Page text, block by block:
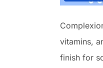
vitamins,
finish for